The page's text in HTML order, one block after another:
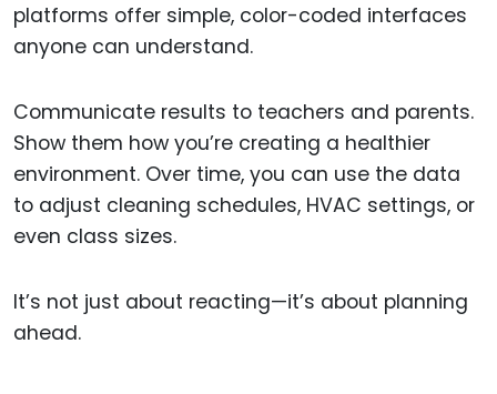
platforms offer simple, color-coded interfaces
anyone can understand.
Communicate results to teachers and parents.
Show them how you’re creating a healthier
environment. Over time, you can use the data
to adjust cleaning schedules, HVAC settings, or
even class sizes.
It’s not just about reacting—it’s about planning
ahead.